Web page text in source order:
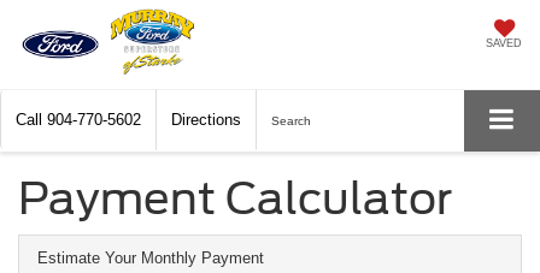
SAVED
Call 904-770-5602 Directions Search
Payment Calculator
Estimate Your Monthly Payment